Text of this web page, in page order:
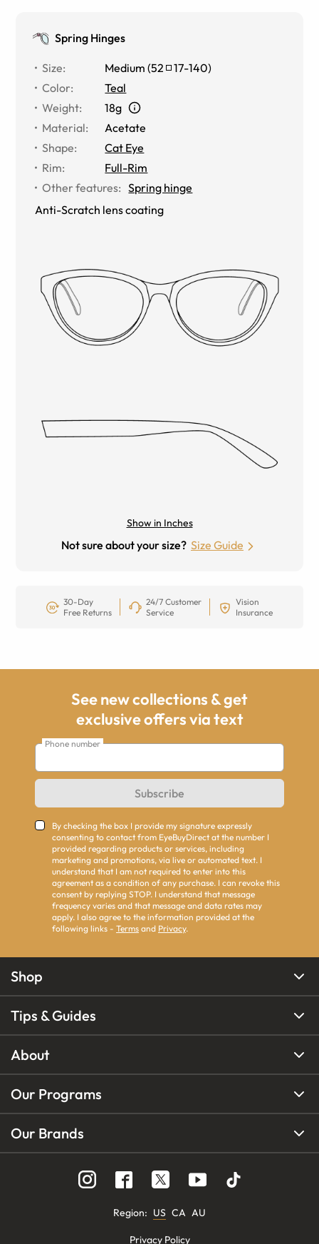
Spring Hinges
Size: Medium (52 17-140)
Color:
Teal
Weight:
18g
Material:
Acetate
Shape:
Cat Eye
Rim:
Full-Rim
Other features: Spring hinge
Anti-Scratch lens coating
Show in Inches
Not sure about your size? Size Guide
30-Day
Free Returns
24/7 Customer
Service
Vision
Insurance
See new collections & get
exclusive offers via text
Phone number
Subscribe
By checking the box I provide my signature expressly
consenting to contact from EyeBuyDirect at the number I
provided regarding products or services, including
marketing and promotions, via live or automated text. I
understand that I am not required to enter into this
agreement as a condition of any purchase. I can revoke this
consent by replying STOP. I understand that message
frequency varies and that message and data rates may
apply. I also agree to the information provided at the
following links - Terms and Privacy.
Shop
Tips & Guides
About
Our Programs
Our Brands
Region: US CA AU
Privacy Policy